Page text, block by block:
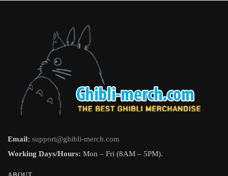
Email: support@ghibli-merch.com
Working Days/Hours: Mon – Fri (8AM – 5PM).